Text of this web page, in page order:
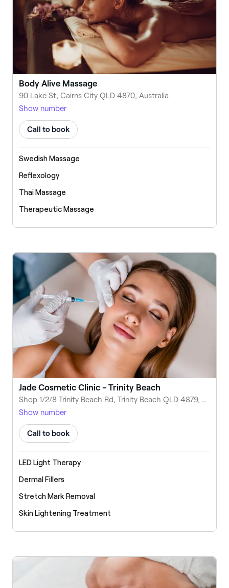
Body Alive Massage
90 Lake St, Cairns City QLD 4870, Australia
Show number
Call to book
Swedish Massage
Reflexology
Thai Massage
Therapeutic Massage
Jade Cosmetic Clinic - Trinity Beach
Shop 1/2/8 Trinity Beach Rd, Trinity Beach QLD 4879, Australia
Show number
Call to book
LED Light Therapy
Dermal Fillers
Stretch Mark Removal
Skin Lightening Treatment